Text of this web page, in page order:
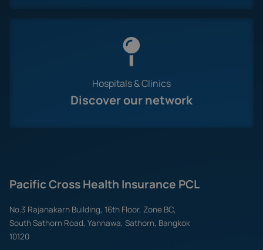
Hospitals & Clinics
Discover our network
Pacific Cross Health Insurance PCL
No.3 Rajanakarn Building, 16th Floor, Zone BC,
South Sathorn Road, Yannawa, Sathorn, Bangkok
10120